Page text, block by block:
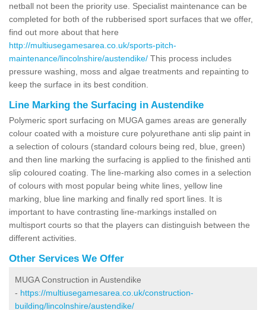
netball not been the priority use. Specialist maintenance can be
completed for both of the rubberised sport surfaces that we offer,
find out more about that here
http://multiusegamesarea.co.uk/sports-pitch-
maintenance/lincolnshire/austendike/ This process includes
pressure washing, moss and algae treatments and repainting to
keep the surface in its best condition.
Line Marking the Surfacing in Austendike
Polymeric sport surfacing on MUGA games areas are generally
colour coated with a moisture cure polyurethane anti slip paint in
a selection of colours (standard colours being red, blue, green)
and then line marking the surfacing is applied to the finished anti
slip coloured coating. The line-marking also comes in a selection
of colours with most popular being white lines, yellow line
marking, blue line marking and finally red sport lines. It is
important to have contrasting line-markings installed on
multisport courts so that the players can distinguish between the
different activities.
Other Services We Offer
MUGA Construction in Austendike
- https://multiusegamesarea.co.uk/construction-
building/lincolnshire/austendike/